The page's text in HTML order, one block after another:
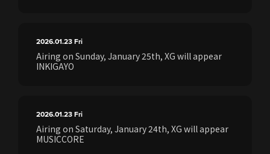
2026.01.23Fri
Airing on Sunday, January 25th, XG will appear
INKIGAYO
2026.01.23Fri
Airing on Saturday, January 24th, XG will appear
MUSICCORE